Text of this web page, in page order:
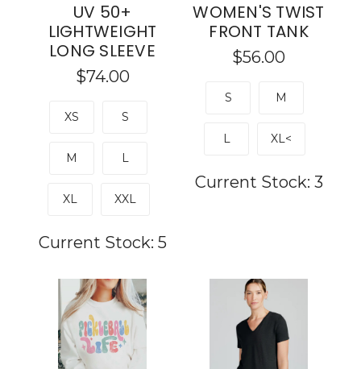
UV 50+
LIGHTWEIGHT
LONG SLEEVE
$74.00
XS S
M L
XL XXL
Current Stock: 5
WOMEN'S TWIST
FRONT TANK
$56.00
S M
L XL<
Current Stock: 3